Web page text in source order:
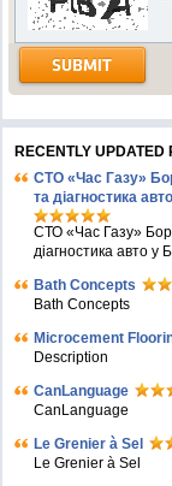
RECENTLY UPDATED
СТО «Час Газу»
та діагностика
СТО «Час Газу»
діагностика авто у
Bath Concepts
Bath Concepts
Microcement
Description
CanLanguage
CanLanguage
Le Grenier à Sel
Le Grenier à Sel